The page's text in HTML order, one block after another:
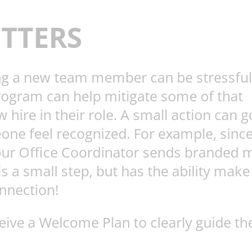
a new team member can be
can help mitigate some of that
hire in their role. A small action can
feel recognized. For example,
Office Coordinator sends branded
a small step, but has the ability
a Welcome Plan to clearly guide